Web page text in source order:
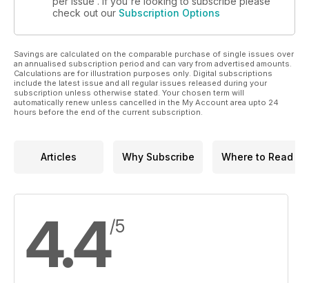
check out our Subscription Options
Savings are calculated on the comparable purchase of single issues over
an annualised subscription period and can vary from advertised amounts.
Calculations are for illustration purposes only. Digital subscriptions
include the latest issue and all regular issues released during your
subscription unless otherwise stated. Your chosen term will
automatically renew unless cancelled in the My Account area upto 24
hours before the end of the current subscription.
Articles Why Subscribe Where to Read
4.4/5